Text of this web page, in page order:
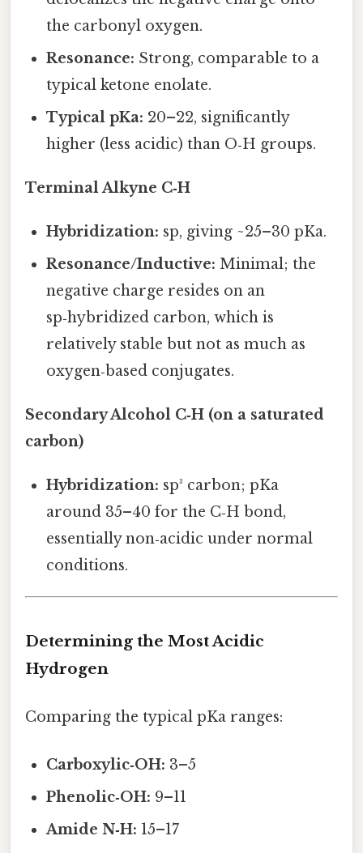
the carbonyl oxygen.
Resonance: Strong, comparable to a
typical ketone enolate.
Typical pKa: 20–22, significantly
higher (less acidic) than O‑H groups.
Terminal Alkyne C‑H
Hybridization: sp, giving ~25–30 pKa.
Resonance/Inductive: Minimal; the
negative charge resides on an
sp‑hybridized carbon, which is
relatively stable but not as much as
oxygen‑based conjugates.
Secondary Alcohol C‑H (on a saturated
carbon)
Hybridization: sp³ carbon; pKa
around 35–40 for the C‑H bond,
essentially non‑acidic under normal
conditions.
Determining the Most Acidic
Hydrogen
Comparing the typical pKa ranges:
Carboxylic‑OH: 3–5
Phenolic‑OH: 9–11
Amide N‑H: 15–17